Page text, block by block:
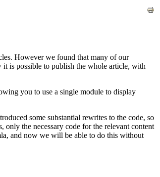
However we found that many of our
it is possible to publish the whole article, with
you to use a single module to display
some substantial rewrites to the code, so
the necessary code for the relevant content
and now we will be able to do this without